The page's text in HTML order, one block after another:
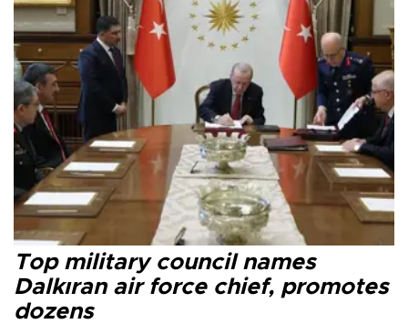
Top military council names
Dalkıran air force chief, promotes
dozens